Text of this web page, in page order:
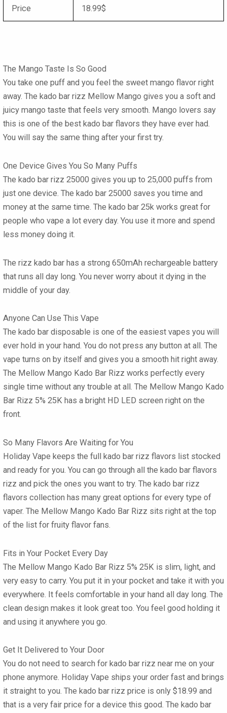
Price 18.99$
The Mango Taste Is So Good
You take one puff and you feel the sweet mango flavor right
away. The kado bar rizz Mellow Mango gives you a soft and
juicy mango taste that feels very smooth. Mango lovers say
this is one of the best kado bar flavors they have ever had.
You will say the same thing after your first try.
One Device Gives You So Many Puffs
The kado bar rizz 25000 gives you up to 25,000 puffs from
just one device. The kado bar 25000 saves you time and
money at the same time. The kado bar 25k works great for
people who vape a lot every day. You use it more and spend
less money doing it.
The rizz kado bar has a strong 650mAh rechargeable battery
that runs all day long. You never worry about it dying in the
middle of your day.
Anyone Can Use This Vape
The kado bar disposable is one of the easiest vapes you will
ever hold in your hand. You do not press any button at all. The
vape turns on by itself and gives you a smooth hit right away.
The Mellow Mango Kado Bar Rizz works perfectly every
single time without any trouble at all. The Mellow Mango Kado
Bar Rizz 5% 25K has a bright HD LED screen right on the
front.
So Many Flavors Are Waiting for You
Holiday Vape keeps the full kado bar rizz flavors list stocked
and ready for you. You can go through all the kado bar flavors
rizz and pick the ones you want to try. The kado bar rizz
flavors collection has many great options for every type of
vaper. The Mellow Mango Kado Bar Rizz sits right at the top
of the list for fruity flavor fans.
Fits in Your Pocket Every Day
The Mellow Mango Kado Bar Rizz 5% 25K is slim, light, and
very easy to carry. You put it in your pocket and take it with you
everywhere. It feels comfortable in your hand all day long. The
clean design makes it look great too. You feel good holding it
and using it anywhere you go.
Get It Delivered to Your Door
You do not need to search for kado bar rizz near me on your
phone anymore. Holiday Vape ships your order fast and brings
it straight to you. The kado bar rizz price is only $18.99 and
that is a very fair price for a device this good. The kado bar